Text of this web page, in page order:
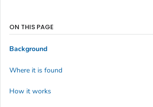
ON THIS PAGE
Background
Where it is found
How it works